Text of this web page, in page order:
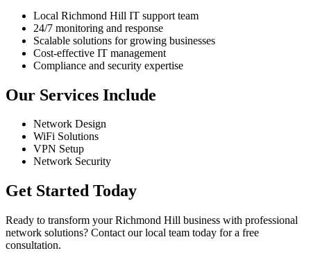
Local Richmond Hill IT support team
24/7 monitoring and response
Scalable solutions for growing businesses
Cost-effective IT management
Compliance and security expertise
Our Services Include
Network Design
WiFi Solutions
VPN Setup
Network Security
Get Started Today
Ready to transform your Richmond Hill business with professional
network solutions? Contact our local team today for a free
consultation.